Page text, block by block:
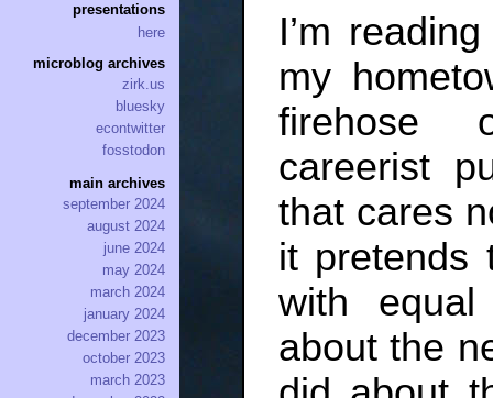
I’m
my
firehose
careerist
that cares
it pretends
with equal
about the
presentations
here
microblog archives
zirk.us
bluesky
econtwitter
fosstodon
main archives
september 2024
august 2024
june 2024
may 2024
march 2024
january 2024
december 2023
october 2023
march 2023